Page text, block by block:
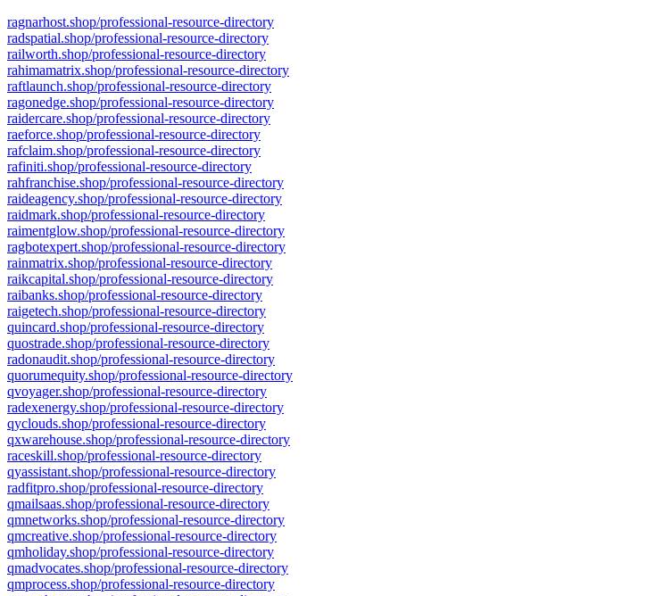
ragnarhost.shop/professional-resource-directory
radspatial.shop/professional-resource-directory
railworth.shop/professional-resource-directory
rahimamatrix.shop/professional-resource-directory
raftlaunch.shop/professional-resource-directory
ragonedge.shop/professional-resource-directory
raidercare.shop/professional-resource-directory
raeforce.shop/professional-resource-directory
rafclaim.shop/professional-resource-directory
rafiniti.shop/professional-resource-directory
rahfranchise.shop/professional-resource-directory
raideagency.shop/professional-resource-directory
raidmark.shop/professional-resource-directory
raimentglow.shop/professional-resource-directory
ragbotexpert.shop/professional-resource-directory
rainmatrix.shop/professional-resource-directory
raikcapital.shop/professional-resource-directory
raibanks.shop/professional-resource-directory
raigetech.shop/professional-resource-directory
quincard.shop/professional-resource-directory
quostrade.shop/professional-resource-directory
radonaudit.shop/professional-resource-directory
quorumequity.shop/professional-resource-directory
qvoyager.shop/professional-resource-directory
radexenergy.shop/professional-resource-directory
qyclouds.shop/professional-resource-directory
qxwarehouse.shop/professional-resource-directory
raceskill.shop/professional-resource-directory
qyassistant.shop/professional-resource-directory
radfitpro.shop/professional-resource-directory
qmailsaas.shop/professional-resource-directory
qmnetworks.shop/professional-resource-directory
qmcreative.shop/professional-resource-directory
qmholiday.shop/professional-resource-directory
qmadvocates.shop/professional-resource-directory
qmprocess.shop/professional-resource-directory